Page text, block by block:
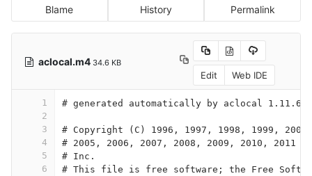
Blame History Permalink
aclocal.m4 34.6 KB
Edit Web IDE
1
2
3
4
5
6
# generated automatically by aclocal 1.11.6
# Copyright (C) 1996, 1997, 1998, 1999,
# 2005, 2006, 2007, 2008, 2009, 2010, 2011
# Inc.
# This file is free software; the Free